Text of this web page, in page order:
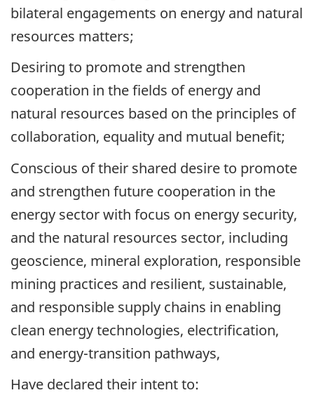
bilateral engagements on energy and natural
resources matters;
Desiring to promote and strengthen
cooperation in the fields of energy and
natural resources based on the principles of
collaboration, equality and mutual benefit;
Conscious of their shared desire to promote
and strengthen future cooperation in the
energy sector with focus on energy security,
and the natural resources sector, including
geoscience, mineral exploration, responsible
mining practices and resilient, sustainable,
and responsible supply chains in enabling
clean energy technologies, electrification,
and energy-transition pathways,
Have declared their intent to: